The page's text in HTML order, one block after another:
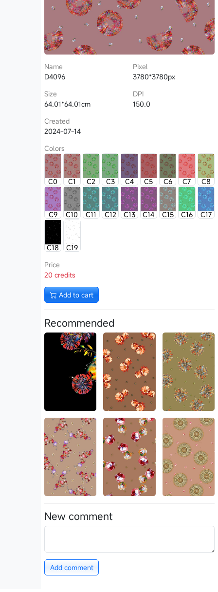
Name
D4096
Pixel
3780*3780px
Size
64.01*64.01cm
DPI
150.0
Created
2024-07-14
Colors
C0 C1 C2 C3 C4 C5 C6 C7 C8
C9 C10 C11 C12 C13 C14 C15 C16 C17
C18
C19
Price
20 credits
Add to cart
Recommended
New comment
Add comment